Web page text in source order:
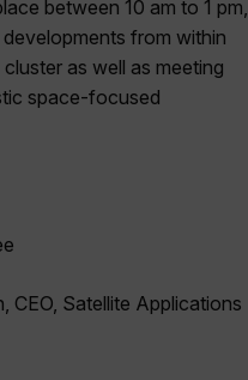
between 10 am to 1 pm,
from within
as well as meeting
space-focused
CEO, Satellite Applications